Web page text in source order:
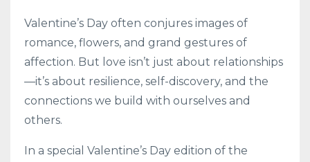
Valentine’s Day often conjures images of
romance, flowers, and grand gestures of
affection. But love isn’t just about relationships
—it’s about resilience, self-discovery, and the
connections we build with ourselves and
others.
In a special Valentine’s Day edition of the